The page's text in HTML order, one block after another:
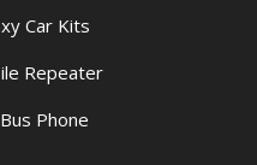
Car Kits
Repeater
Phone